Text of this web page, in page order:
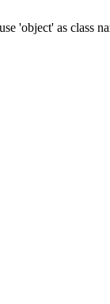
'object' as class